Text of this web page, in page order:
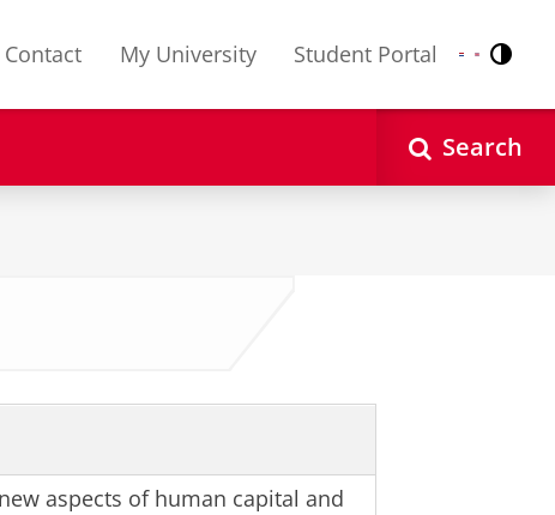
Contact My University Student Portal Nederlands
English
Search
aspects of human capital and